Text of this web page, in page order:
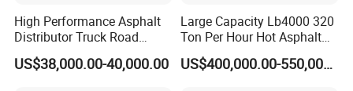
High Performance Asphalt
Distributor Truck Road
Marking Machine for
Efficient Road Paving Road
US$38,000.00-40,000.00
Large Capacity Lb4000 320
Ton Per Hour Hot Asphalt
Plant Mixing Machine
Bituminous Concrete Mixing
US$400,000.00-550,000.00